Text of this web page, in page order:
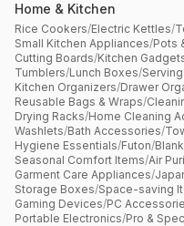
Home & Kitchen
Rice Cookers/Electric Kettles/
Small Kitchen Appliances/Pots
Cutting Boards/Kitchen
Tumblers/Lunch Boxes/
Kitchen Organizers/Drawer
Reusable Bags & Wraps/
Drying Racks/Home Cleaning
Washlets/Bath Accessories/
Hygiene Essentials/Futon/
Seasonal Comfort Items/Air
Garment Care Appliances/
Storage Boxes/Space-saving
Gaming Devices/PC
Portable Electronics/Pro &